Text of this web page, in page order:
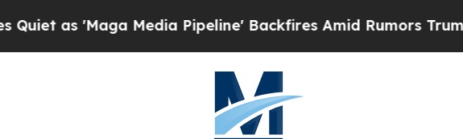
Media Pipeline' Backfires Amid Rumors Trump Will cut Pirro